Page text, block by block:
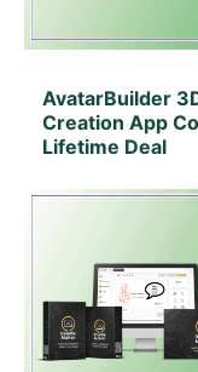
AvatarBuilder
Creation App
Lifetime Deal